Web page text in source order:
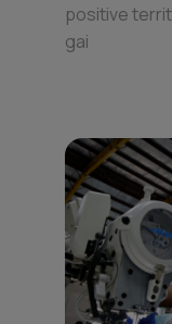
positive
gai